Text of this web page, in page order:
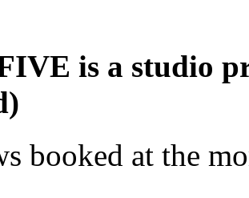
is a studio
booked at the